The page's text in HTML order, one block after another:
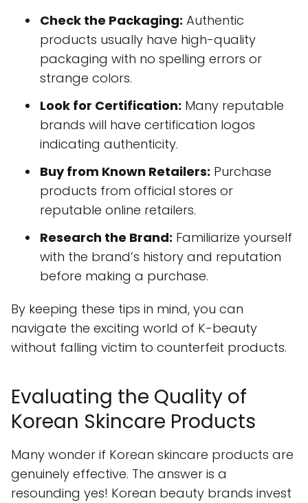
Check the Packaging: Authentic
products usually have high-quality
packaging with no spelling errors or
strange colors.
Look for Certification: Many reputable
brands will have certification logos
indicating authenticity.
Buy from Known Retailers: Purchase
products from official stores or
reputable online retailers.
Research the Brand: Familiarize yourself
with the brand’s history and reputation
before making a purchase.
By keeping these tips in mind, you can
navigate the exciting world of K-beauty
without falling victim to counterfeit products.
Evaluating the Quality of
Korean Skincare Products
Many wonder if Korean skincare products are
genuinely effective. The answer is a
resounding yes! Korean beauty brands invest